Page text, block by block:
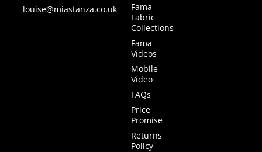
louise@miastanza.co.uk
Fama
Fabric
Collections
Fama
Videos
Mobile
Video
FAQs
Price
Promise
Returns
Policy